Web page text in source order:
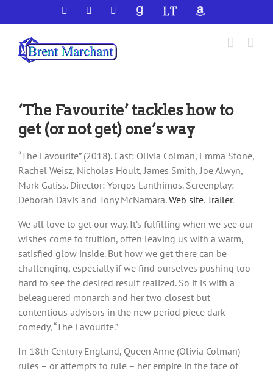
to
content
Facebook YouTubeGoodReadsLibraryThingAmazon
‘The Favourite’ tackles how to
get (or not get) one’s way
“The Favourite” (2018). Cast: Olivia Colman, Emma Stone,
Rachel Weisz, Nicholas Hoult, James Smith, Joe Alwyn,
Mark Gatiss. Director: Yorgos Lanthimos. Screenplay:
Deborah Davis and Tony McNamara.Web site.Trailer.
We all love to get our way. It’s fulfilling when we see our
wishes come to fruition, often leaving us with a warm,
satisfied glow inside. But how we get there can be
challenging, especially if we find ourselves pushing too
hard to see the desired result realized. So it is with a
beleaguered monarch and her two closest but
contentious advisors in the new period piece dark
comedy, “The Favourite.”
In 18th Century England, Queen Anne (Olivia Colman)
rules – or attempts to rule – her empire in the face of